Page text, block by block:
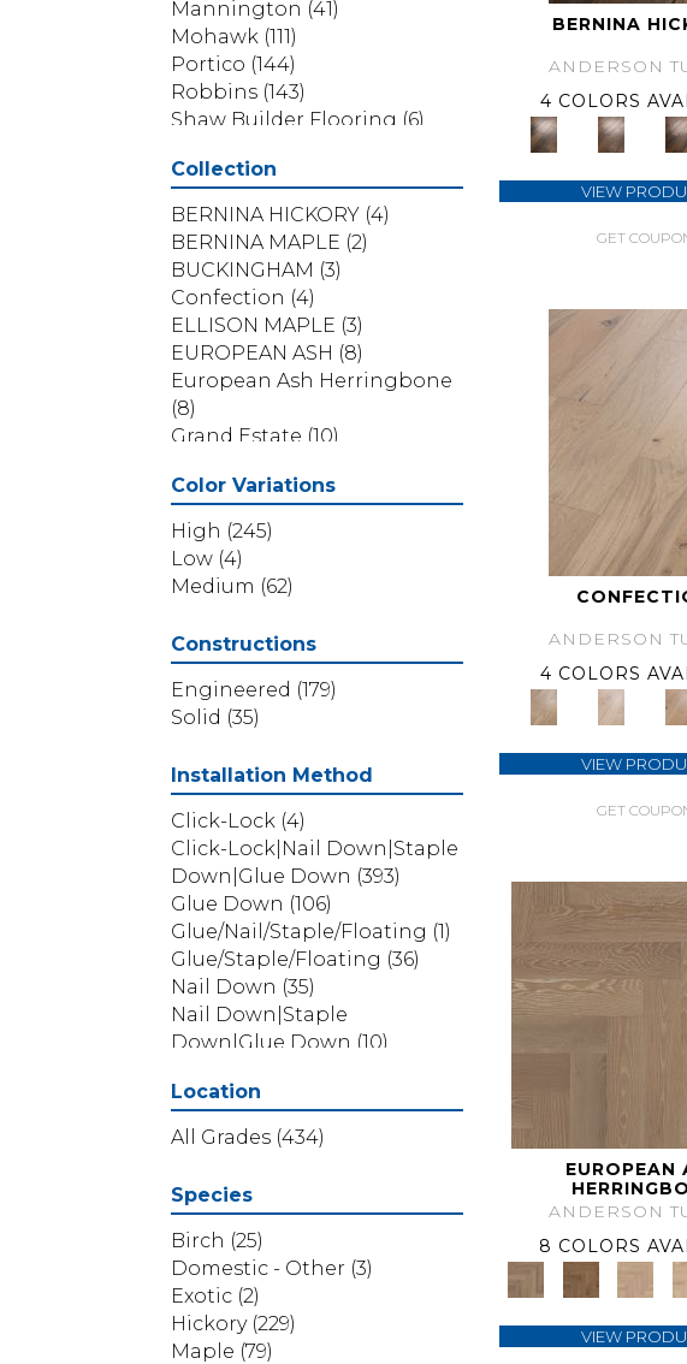
Mannington (41)
Mohawk (111)
Portico (144)
Robbins (143)
Shaw Builder Flooring (6)
Collection
BERNINA HICKORY (4)
BERNINA MAPLE (2)
BUCKINGHAM (3)
Confection (4)
ELLISON MAPLE (3)
EUROPEAN ASH (8)
European Ash Herringbone
(8)
Grand Estate (10)
KENSINGTON (3)
NOBLE HALL
Natural Timbers Smooth
Provincial Herringbone
Provincial Parquet
Provincial Plank
Ravenwood (1)
Revival Walnut (3)
Revival Walnut Herringbone
THOUSAND OAKS (8)
TRANSCENDENCE (5)
Valencia Walnut
American Honor (3)
Blacksmith's Forge (4)
Brushed Impressions
Early Canterbury (4)
Next Frontier (3)
Woodson Bend
Colonial Collection
Pacific Pecan (4)
(6)
Belleluxe Natural Brevanna
Belleluxe Natural Cambridge
Courts (1)
Belleluxe Natural Chateau
Loraine (5)
Belleluxe Natural Collington
(5)
Belleluxe Natural Gault
Color Variations
High (245)
Low (4)
Medium (62)
Constructions
Engineered (179)
Solid (35)
Installation Method
Click-Lock (4)
Click-Lock|Nail Down|Staple
Down|Glue Down (393)
Glue Down (106)
Glue/Nail/Staple/Floating (1)
Glue/Staple/Floating (36)
Nail Down (35)
Nail Down|Staple
Down|Glue Down (10)
Location
All Grades (434)
Species
Birch (25)
Domestic - Other (3)
Exotic (2)
Hickory (229)
Maple (79)
BERNINA
ANDERSON
4 COLORS
VIEW
GET
ANDERSON
4 COLORS
VIEW
GET
EUROPEAN
ANDERSON
8 COLORS
VIEW